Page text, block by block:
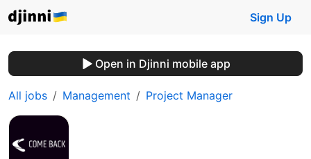
Sign Up
Open in Djinni mobile app
All jobs Management Project Manager